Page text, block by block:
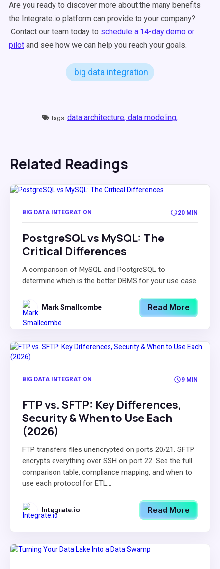
Are you ready to discover more about the many benefits
the Integrate.io platform can provide to your company?
Contact our team today to schedule a 14-day demo or
pilot and see how we can help you reach your goals.
big data integration
Tags: data architecture, data modeling,
Related Readings
BIG DATA INTEGRATION 20 MIN
PostgreSQL vs MySQL: The
Critical Differences
A comparison of MySQL and PostgreSQL to
determine which is the better DBMS for your use case.
Mark Smallcombe Read More
BIG DATA INTEGRATION 9 MIN
FTP vs. SFTP: Key Differences,
Security & When to Use Each
(2026)
FTP transfers files unencrypted on ports 20/21. SFTP
encrypts everything over SSH on port 22. See the full
comparison table, compliance mapping, and when to
use each protocol for ETL...
Integrate.io Read More